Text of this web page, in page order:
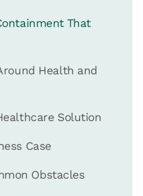
That
Health and
Solution
Case
Obstacles